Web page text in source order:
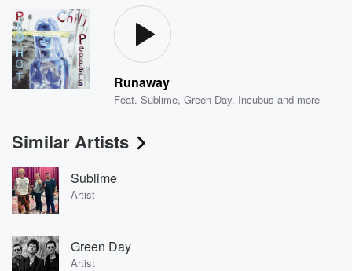
Runaway
Feat.Sublime,Green Day, Incubus and more
Similar Artists
Sublime
Artist
Green Day
Artist